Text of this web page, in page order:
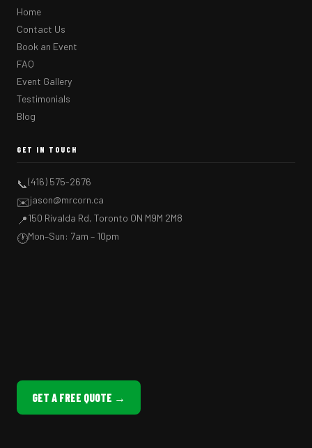
Home
Contact Us
Book an Event
FAQ
Event Gallery
Testimonials
Blog
GET IN TOUCH
📞(416) 575-2676
✉️jason@mrcorn.ca
📍150 Rivalda Rd, Toronto ON M9M 2M8
🕐Mon–Sun: 7am – 10pm
GET A FREE QUOTE →